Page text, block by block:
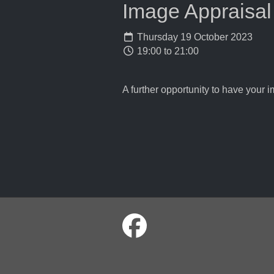
Image
Thursday 19 October 2023
19:00 to 21:00
A further opportunity to have your